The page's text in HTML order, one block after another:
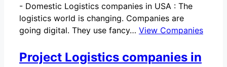
- Domestic Logistics companies in USA : The
logistics world is changing. Companies are
going digital. They use fancy… View Companies
Project Logistics companies in